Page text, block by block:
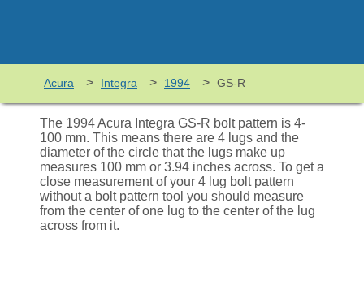
Acura > Integra > 1994 > GS-R
The 1994 Acura Integra GS-R bolt pattern is 4-
100 mm. This means there are 4 lugs and the
diameter of the circle that the lugs make up
measures 100 mm or 3.94 inches across. To get a
close measurement of your 4 lug bolt pattern
without a bolt pattern tool you should measure
from the center of one lug to the center of the lug
across from it.